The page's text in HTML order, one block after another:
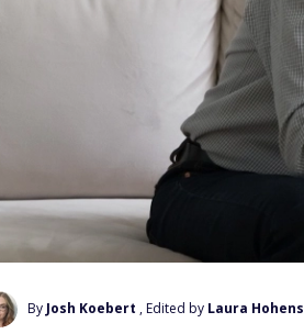
By Josh Koebert , Edited by Laura